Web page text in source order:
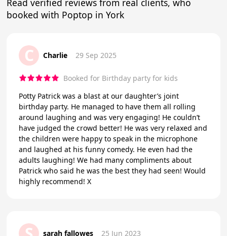
Read verified reviews from real clients, who
booked with Poptop in York
C Charlie 29 Sep 2025
Booked for Birthday party for kids
Potty Patrick was a blast at our daughter’s joint
birthday party. He managed to have them all rolling
around laughing and was very engaging! He couldn’t
have judged the crowd better! He was very relaxed and
the children were happy to speak in the microphone
and laughed at his funny comedy. He even had the
adults laughing! We had many compliments about
Patrick who said he was the best they had seen! Would
highly recommend! X
sarah fallowes 25 Jun 2023